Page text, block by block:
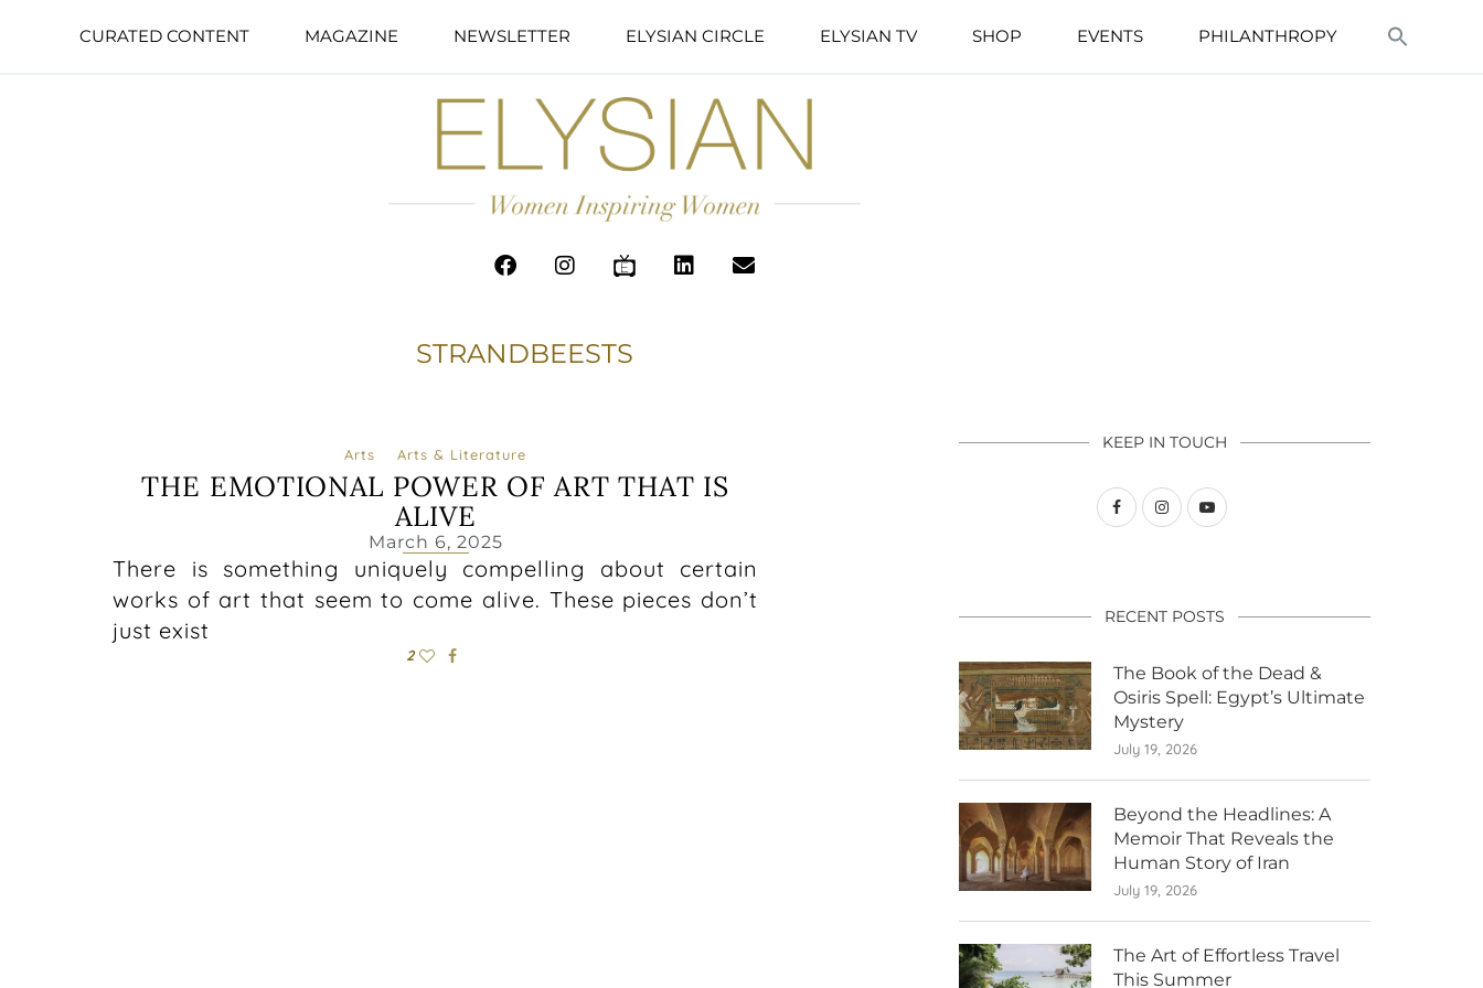
CURATED CONTENT MAGAZINE NEWSLETTER ELYSIAN CIRCLE ELYSIAN TV SHOP EVENTS PHILANTHROPY
STRANDBEESTS
Arts Arts & Literature
THE EMOTIONAL POWER OF ART THAT IS
ALIVE
March 6, 2025
There is something uniquely compelling about certain
works of art that seem to come alive. These pieces don’t
just exist
2
KEEP IN TOUCH
RECENT POSTS
The Book of the Dead &
Osiris Spell: Egypt’s Ultimate
Mystery
July 19, 2026
Beyond the Headlines: A
Memoir That Reveals the
Human Story of Iran
July 19, 2026
The Art of Effortless Travel
This Summer